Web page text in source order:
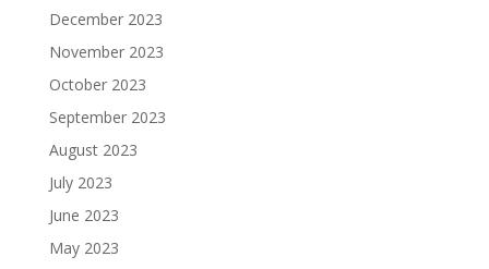
December 2023
November 2023
October 2023
September 2023
August 2023
July 2023
June 2023
May 2023